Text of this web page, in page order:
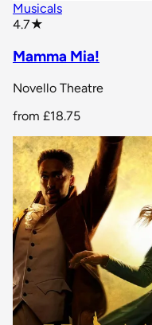
Musicals
4.7★
Mamma Mia!
Novello Theatre
from £18.75